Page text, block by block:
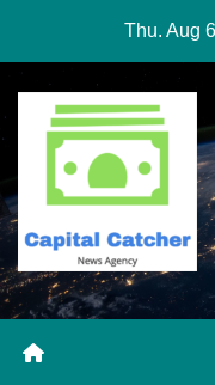
content
Thu. Aug